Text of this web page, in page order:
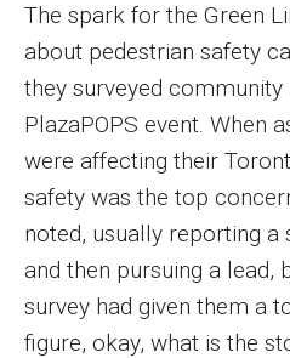
The spark for the Green
about pedestrian safety
they surveyed
PlazaPOPS event. When
were affecting their
safety was the top
noted, usually reporting
and then pursuing a lead,
survey had given them a
figure, okay, what is the